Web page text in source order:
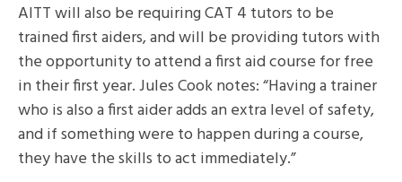
AITT will also be requiring CAT 4 tutors to be
trained first aiders, and will be providing tutors with
the opportunity to attend a first aid course for free
in their first year. Jules Cook notes: “Having a trainer
who is also a first aider adds an extra level of safety,
and if something were to happen during a course,
they have the skills to act immediately.”